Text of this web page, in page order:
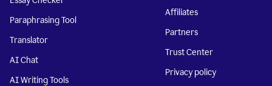
Paraphrasing Tool
Translator
AI Chat
AI Writing Tools
Affiliates
Partners
Trust Center
Privacy policy